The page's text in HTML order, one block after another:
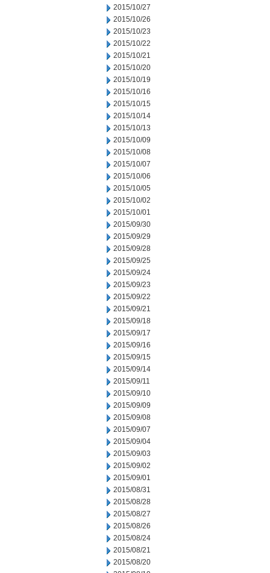
2015/10/27
2015/10/26
2015/10/23
2015/10/22
2015/10/21
2015/10/20
2015/10/19
2015/10/16
2015/10/15
2015/10/14
2015/10/13
2015/10/09
2015/10/08
2015/10/07
2015/10/06
2015/10/05
2015/10/02
2015/10/01
2015/09/30
2015/09/29
2015/09/28
2015/09/25
2015/09/24
2015/09/23
2015/09/22
2015/09/21
2015/09/18
2015/09/17
2015/09/16
2015/09/15
2015/09/14
2015/09/11
2015/09/10
2015/09/09
2015/09/08
2015/09/07
2015/09/04
2015/09/03
2015/09/02
2015/09/01
2015/08/31
2015/08/28
2015/08/27
2015/08/26
2015/08/24
2015/08/21
2015/08/20